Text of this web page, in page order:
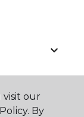
visit our
By